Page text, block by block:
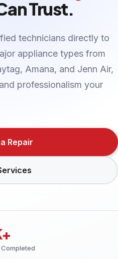
Trust.
technicians directly to
appliance types from
Amana, and Jenn Air,
professionalism your
Repair